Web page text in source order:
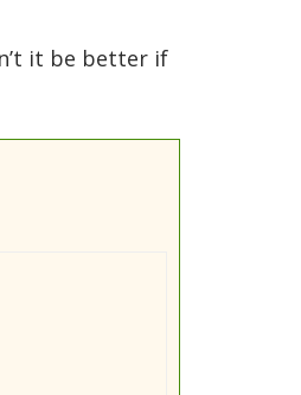
it be better if